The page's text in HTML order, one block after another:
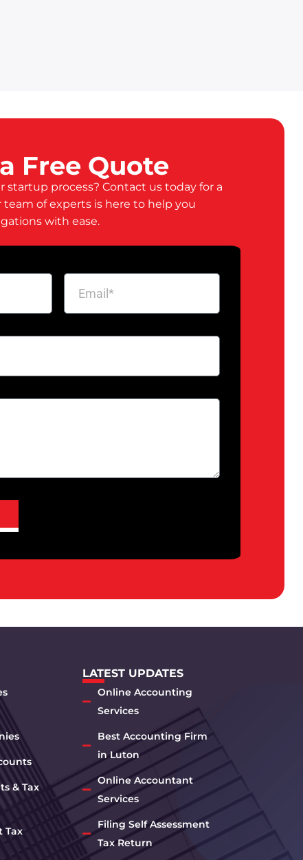
Free Quote
startup process? Contact us today for a
of experts is here to help you
with ease.
& Tax
Tax
LATEST UPDATES
Online Accounting
Services
Best Accounting Firm
in Luton
Online Accountant
Services
Filing Self Assessment
Tax Return